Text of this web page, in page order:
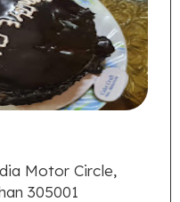
Motor Circle,
305001